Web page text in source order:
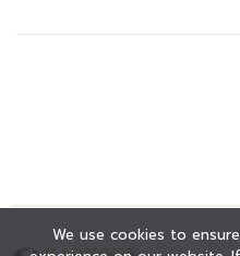
We use cookies to